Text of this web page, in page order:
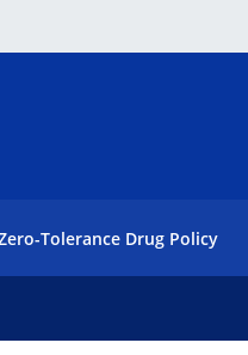
Tolerance Drug Policy